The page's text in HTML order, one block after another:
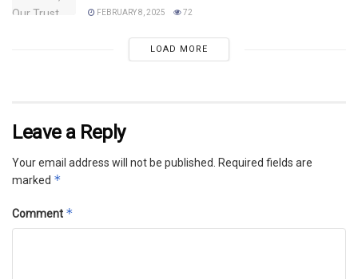
FEBRUARY 8, 2025 72
LOAD MORE
Leave a Reply
Your email address will not be published.
Required fields are
marked *
Comment *